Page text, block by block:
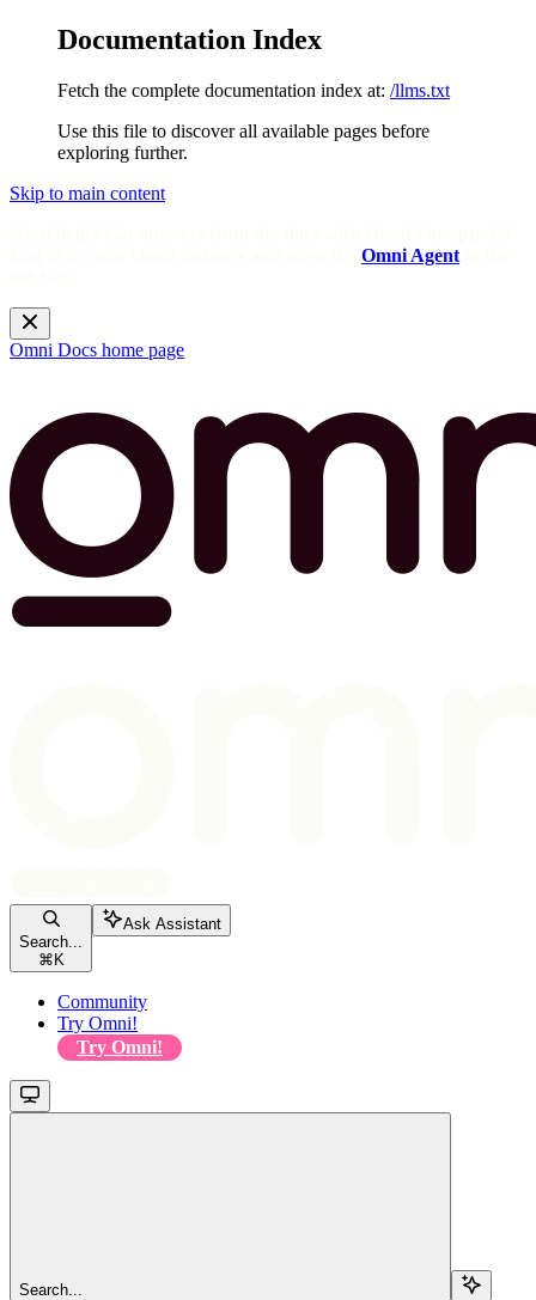
Documentation Index
Fetch the complete documentation index at: /llms.txt
Use this file to discover all available pages before
exploring further.
Skip to main content
Omni Agent
Omni Docs home page
Search...
⌘ K
Ask Assistant
Community
Try Omni!
Try Omni!
Search...